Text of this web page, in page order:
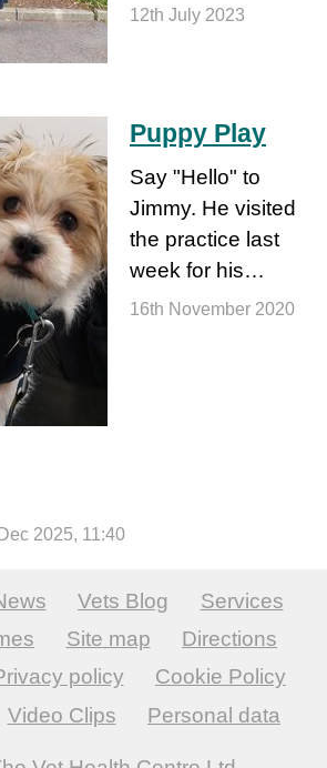
12th July 2023
Puppy Play
Say "Hello" to
Jimmy. He visited
the practice last
week for his…
16th November 2020
2025, 11:40
Vets Blog
Services
Site map
Directions
policy
Cookie Policy
Video Clips Personal data